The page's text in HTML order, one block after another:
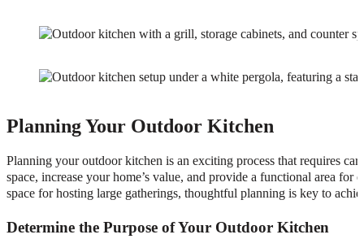
Planning Your Outdoor Kitchen
Planning your outdoor kitchen is an exciting process that requires
space, increase your home’s value, and provide a functional area
space for hosting large gatherings, thoughtful planning is key to
Determine the Purpose of Your Outdoor Kitchen